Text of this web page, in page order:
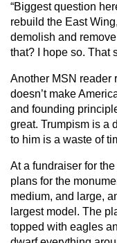
“Biggest question
rebuild the East
demolish and
that? I hope so. That
Another MSN reader
doesn’t make
and founding
great. Trumpism is a
to him is a waste of
At a fundraiser for
plans for the
medium, and large,
largest model. The
topped with eagles